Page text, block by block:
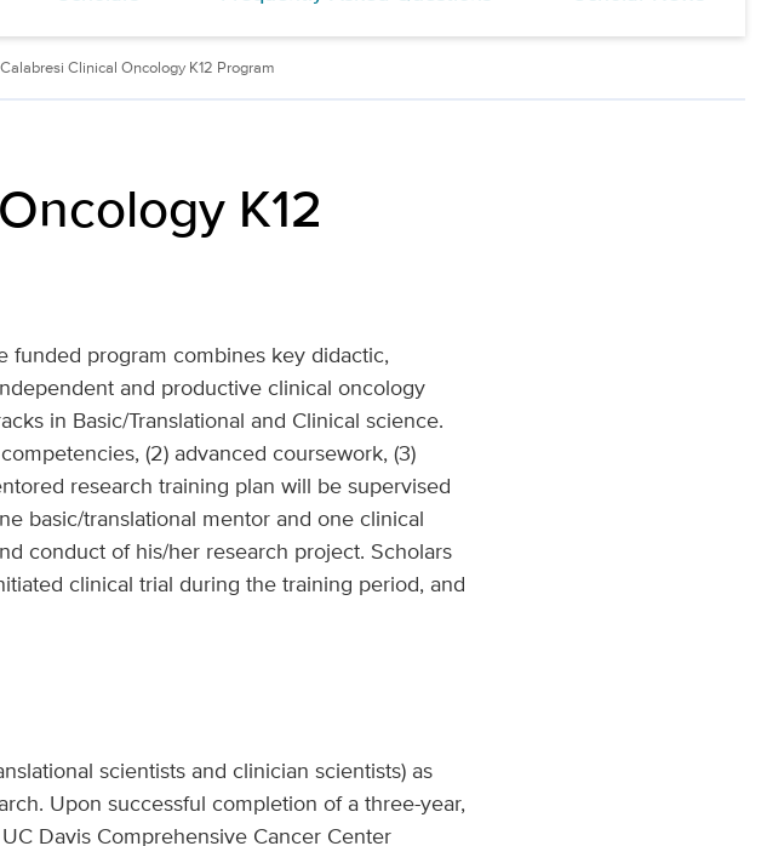
Clinical Oncology K12 Program
K12
funded program combines key didactic,
and productive clinical oncology
in Basic/Translational and Clinical science.
(2) advanced coursework, (3)
research training plan will be supervised
basic/translational mentor and one clinical
conduct of his/her research project. Scholars
clinical trial during the training period, and
scientists and clinician scientists) as
Upon successful completion of a three-year,
Davis Comprehensive Cancer Center